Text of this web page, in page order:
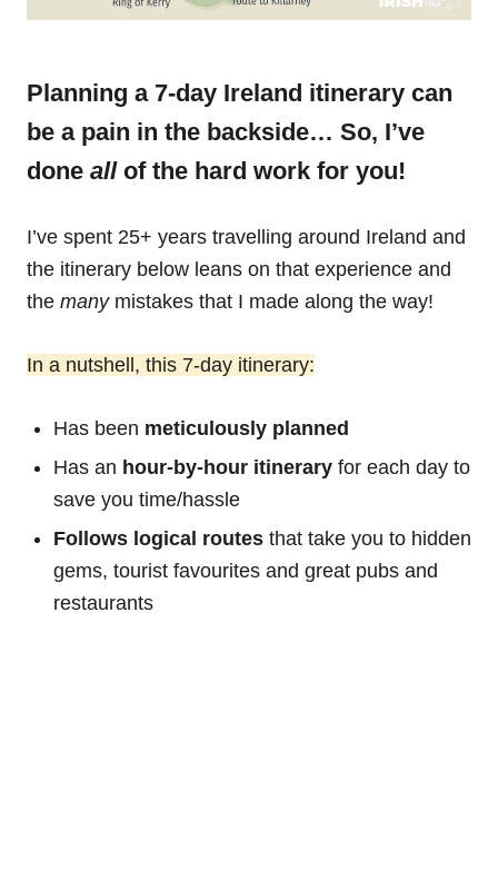
Planning a 7-day Ireland itinerary can
be a pain in the backside… So, I’ve
done all of the hard work for you!
I’ve spent 25+ years travelling around Ireland and
the itinerary below leans on that experience and
the manymistakes that I made along the way!
In a nutshell, this 7-day itinerary:
Has been meticulously planned
Has an hour-by-hour itinerary for each day to
save you time/hassle
Follows logical routes that take you to hidden
gems, tourist favourites and great pubs and
restaurants